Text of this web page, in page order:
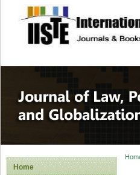
site
Home